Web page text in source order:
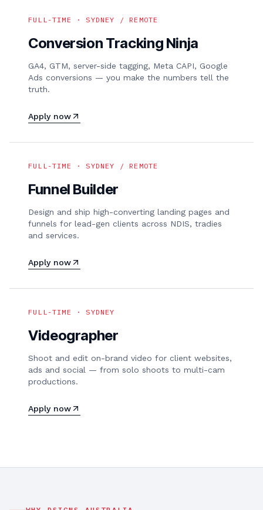
FULL-TIME · SYDNEY / REMOTE
Conversion Tracking Ninja
GA4, GTM, server-side tagging, Meta CAPI, Google
Ads conversions — you make the numbers tell the
truth.
Apply now
FULL-TIME · SYDNEY / REMOTE
Funnel Builder
Design and ship high-converting landing pages and
funnels for lead-gen clients across NDIS, tradies
and services.
Apply now
FULL-TIME · SYDNEY
Videographer
Shoot and edit on-brand video for client websites,
ads and social — from solo shoots to multi-cam
productions.
Apply now